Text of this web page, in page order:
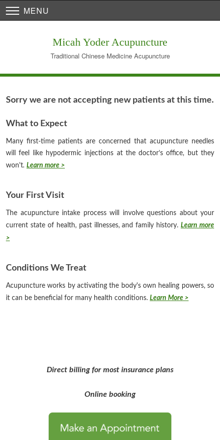
MENU
Micah Yoder Acupuncture
Traditional Chinese Medicine Acupuncture
Sorry we are not accepting new patients at this time.
What to Expect
Many first-time patients are concerned that acupuncture needles
will feel like hypodermic injections at the doctor’s office, but they
won't. Learn more >
Your First Visit
The acupuncture intake process will involve questions about your
current state of health, past illnesses, and family history.Learn more
>
Conditions We Treat
Acupuncture works by activating the body's own healing powers, so
it can be beneficial for many health conditions. Learn More >
Direct billing for most insurance plans
Online booking